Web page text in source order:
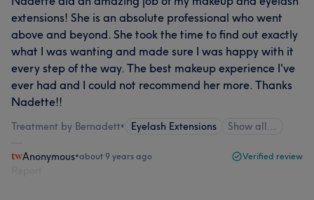
extensions! She is an absolute professional who went
above and beyond. She took the time to find out exactly
what I was wanting and made sure I was happy with it
every step of the way. The best makeup experience I've
ever had and I could not recommend her more. Thanks
Nadette!!
Treatment by Bernadett• Eyelash Extensions Show all…
Anonymous•about 9 years ago Verified review